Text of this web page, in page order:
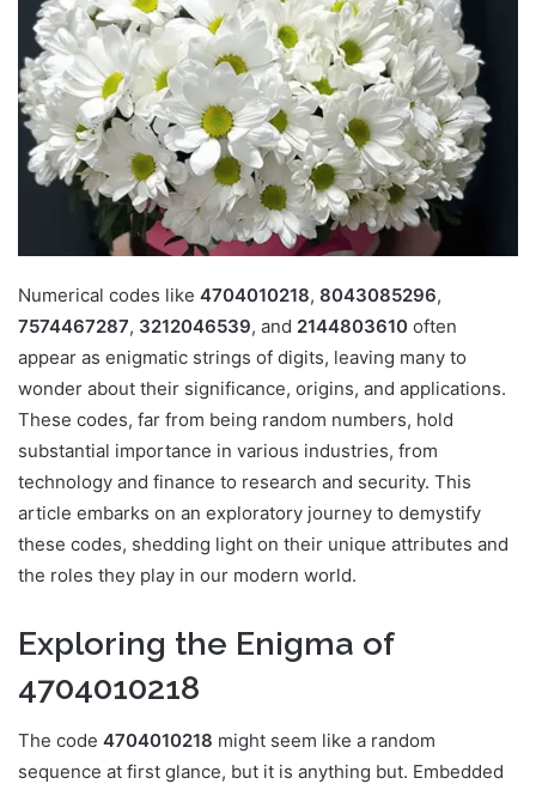
Numerical codes like 4704010218, 8043085296,
7574467287, 3212046539, and 2144803610 often
appear as enigmatic strings of digits, leaving many to
wonder about their significance, origins, and applications.
These codes, far from being random numbers, hold
substantial importance in various industries, from
technology and finance to research and security. This
article embarks on an exploratory journey to demystify
these codes, shedding light on their unique attributes and
the roles they play in our modern world.
Exploring the Enigma of
4704010218
The code 4704010218 might seem like a random
sequence at first glance, but it is anything but. Embedded